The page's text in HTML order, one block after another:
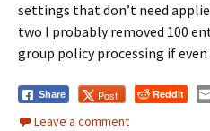
settings that don’t need
two I probably removed 100
group policy processing if
Share Post Reddit
Leave a comment